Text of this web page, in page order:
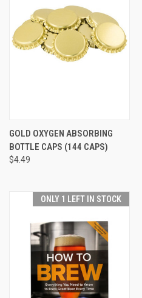
GOLD OXYGEN ABSORBING
BOTTLE CAPS (144 CAPS)
$4.49
ONLY 1 LEFT IN STOCK